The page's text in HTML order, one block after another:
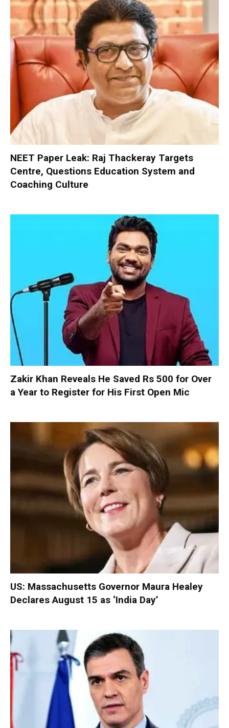
NEET Paper Leak: Raj Thackeray Targets
Centre, Questions Education System and
Coaching Culture
Zakir Khan Reveals He Saved Rs 500 for Over
a Year to Register for His First Open Mic
US: Massachusetts Governor Maura Healey
Declares August 15 as ‘India Day’